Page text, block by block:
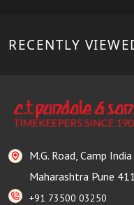
RECENTLY
M.G. Road, Camp India
Maharashtra Pune
+91 73500 03250